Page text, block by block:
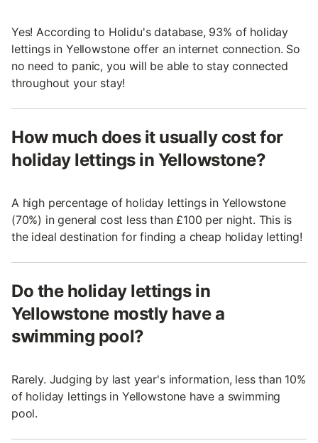
Yes! According to Holidu's database, 93% of holiday
lettings in Yellowstone offer an internet connection. So
no need to panic, you will be able to stay connected
throughout your stay!
How much does it usually cost for
holiday lettings in Yellowstone?
A high percentage of holiday lettings in Yellowstone
(70%) in general cost less than £100 per night. This is
the ideal destination for finding a cheap holiday letting!
Do the holiday lettings in
Yellowstone mostly have a
swimming pool?
Rarely. Judging by last year's information, less than 10%
of holiday lettings in Yellowstone have a swimming
pool.